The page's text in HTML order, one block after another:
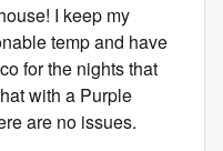
I keep my
temp and have
for the nights that
with a Purple
are no issues.